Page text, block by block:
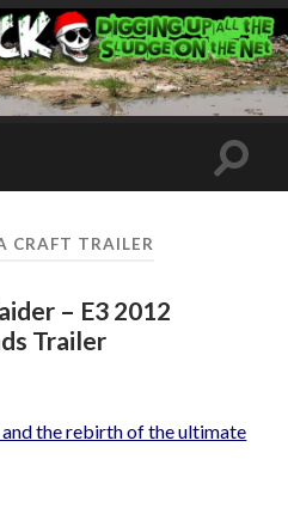
Toggle
CRAFT TRAILER
– E3 2012
Trailer
the rebirth of the ultimate